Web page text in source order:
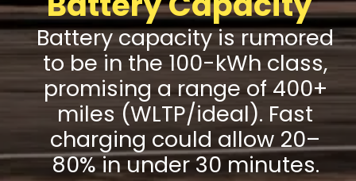
Battery capacity is rumored
to be in the 100-kWh class,
promising a range of 400+
miles (WLTP/ideal). Fast
charging could allow 20–
80% in under 30 minutes.